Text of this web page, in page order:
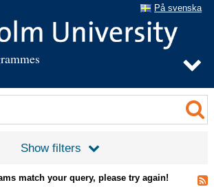
På svenska
Show filters
match your query, please try again!